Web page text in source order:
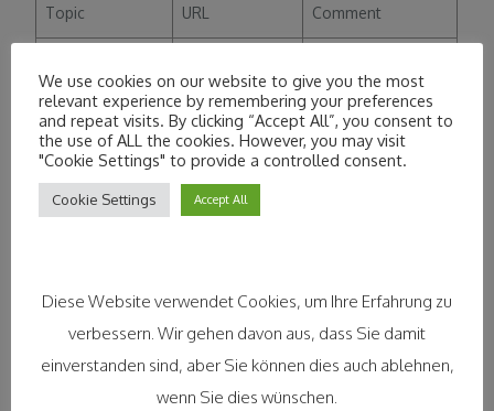
Topic URL Comment
Lndflk Lmy ,kkasjnajsf
Leave a Reply
Comment*
We use cookies on our website to give you the most
relevant experience by remembering your preferences
and repeat visits. By clicking “Accept All”, you consent to
the use of ALL the cookies. However, you may visit
"Cookie Settings" to provide a controlled consent.
Cookie Settings Accept All
Diese Website verwendet Cookies, um Ihre Erfahrung zu
verbessern. Wir gehen davon aus, dass Sie damit
einverstanden sind, aber Sie können dies auch ablehnen,
wenn Sie dies wünschen.